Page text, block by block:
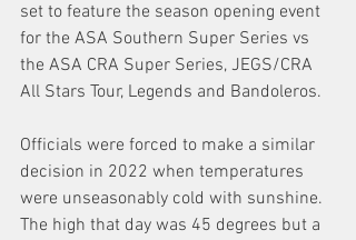
set to feature the season opening event
for the ASA Southern Super Series vs
the ASA CRA Super Series, JEGS/CRA
All Stars Tour, Legends and Bandoleros.
Officials were forced to make a similar
decision in 2022 when temperatures
were unseasonably cold with sunshine.
The high that day was 45 degrees but a